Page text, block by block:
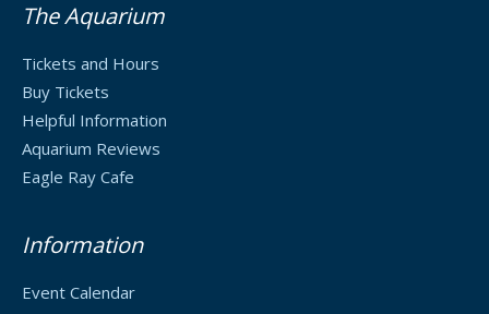
The Aquarium
Tickets and Hours
Buy Tickets
Helpful Information
Aquarium Reviews
Eagle Ray Cafe
Information
Event Calendar